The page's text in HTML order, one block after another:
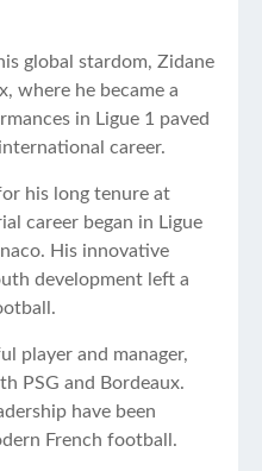
global stardom, Zidane
where he became a
in Ligue 1 paved
career.
his long tenure at
career began in Ligue
His innovative
development left a
player and manager,
PSG and Bordeaux.
have been
French football.